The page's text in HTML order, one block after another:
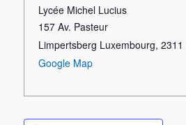
Lycée Michel Lucius
157 Av. Pasteur
Limpertsberg Luxembourg, 2311
Google Map